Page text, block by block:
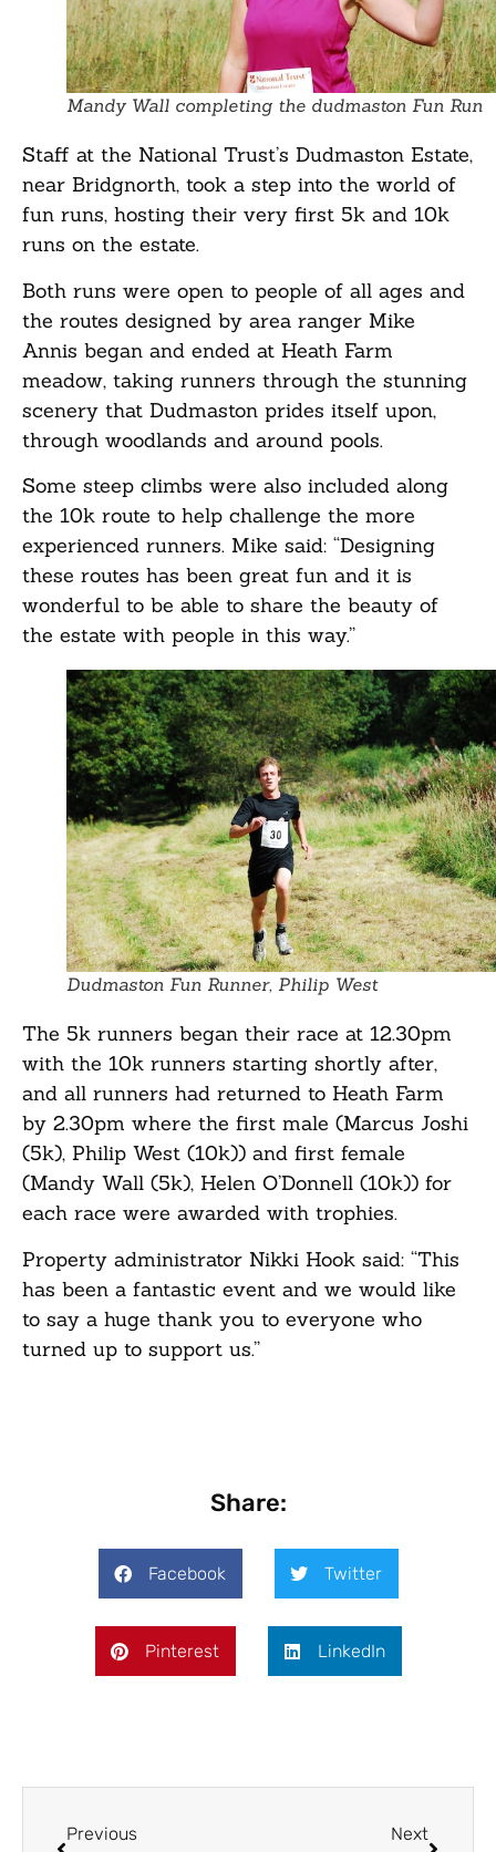
Mandy Wall completing the dudmaston Fun Run
Staff at the National Trust’s Dudmaston Estate,
near Bridgnorth, took a step into the world of
fun runs, hosting their very first 5k and 10k
runs on the estate.
Both runs were open to people of all ages and
the routes designed by area ranger Mike
Annis began and ended at Heath Farm
meadow, taking runners through the stunning
scenery that Dudmaston prides itself upon,
through woodlands and around pools.
Some steep climbs were also included along
the 10k route to help challenge the more
experienced runners. Mike said: “Designing
these routes has been great fun and it is
wonderful to be able to share the beauty of
the estate with people in this way.”
Dudmaston Fun Runner, Philip West
The 5k runners began their race at 12.30pm
with the 10k runners starting shortly after,
and all runners had returned to Heath Farm
by 2.30pm where the first male (Marcus Joshi
(5k), Philip West (10k)) and first female
(Mandy Wall (5k), Helen O’Donnell (10k)) for
each race were awarded with trophies.
Property administrator Nikki Hook said: “This
has been a fantastic event and we would like
to say a huge thank you to everyone who
turned up to support us.”
Share:
Facebook Twitter
Pinterest LinkedIn
Previous Next